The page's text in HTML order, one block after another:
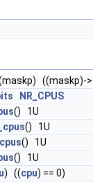
((maskp)->
NR_CPUS
() 1U
() 1U
() 1U
() 1U
) ((cpu) == 0)